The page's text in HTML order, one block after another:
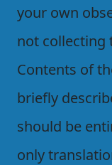
your own
not collecting
Contents of
briefly
should be
only